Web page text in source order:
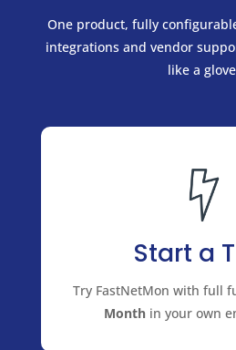
One product, fully
integrations and vendor
like a
Start a
Try FastNetMon with full
Month in your own